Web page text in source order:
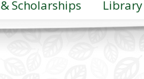
& Scholarships
Library